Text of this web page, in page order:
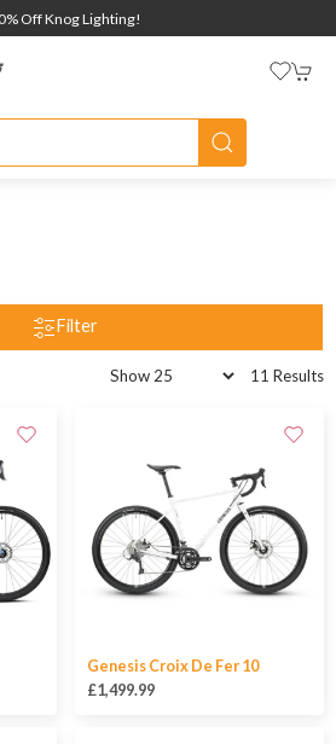
Off Knog Lighting!
Filter
11 Results
Genesis Croix De Fer 10
£1,499.99